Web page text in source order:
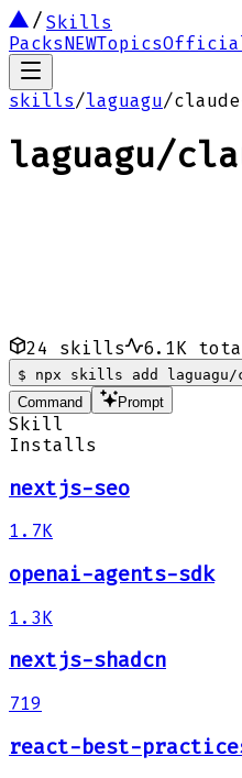
Skills
PacksNEWTopics
skills/laguagu/
laguagu/
24 skills 6.1K
$
npx skills add
Command
Prompt
Skill
Installs
nextjs-seo
1.7K
openai-agents-sdk
1.3K
nextjs-shadcn
719
react-best-